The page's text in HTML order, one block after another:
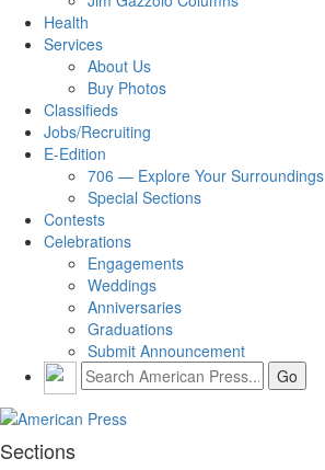
Health
Services
About Us
Buy Photos
Classifieds
Jobs/Recruiting
E-Edition
706 — Explore Your Surroundings
Special Sections
Contests
Celebrations
Engagements
Weddings
Anniversaries
Graduations
Submit Announcement
Sections